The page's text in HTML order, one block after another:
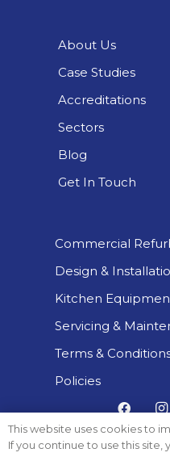
About Us
Case Studies
Accreditations
Sectors
Blog
Get In Touch
Commercial
Design &
Kitchen
Servicing &
Terms &
Policies
BFES © All Rights
This website uses cookies to
If you continue to use this site,